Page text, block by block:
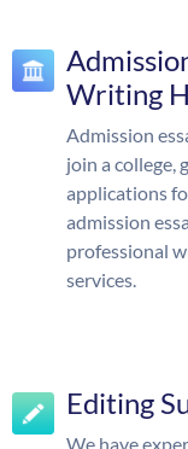
Writing
Admission
join a college,
applications
admission
professional
services.
Editing
We have